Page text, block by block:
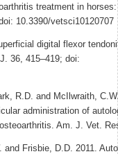
treatment in
10.3390/vetsci10120707
digital flexor
36, 415–419; doi:
R.D. and McIlwraith,
administration of
Am. J. Vet.
Frisbie, D.D. 2011.